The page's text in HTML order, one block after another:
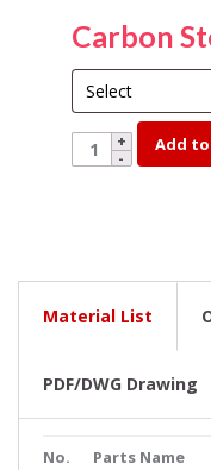
Carbon
YK321FS-
SS-
Add
Material List
PDF/DWG Drawing
No. Parts Name